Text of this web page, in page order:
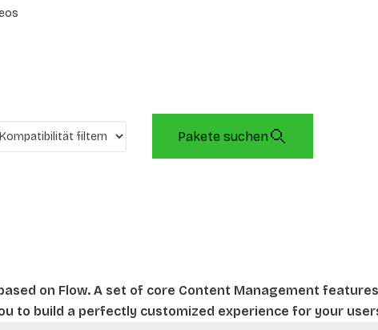
Pakete suchen
on Flow. A set of core Content Management features
to build a perfectly customized experience for your